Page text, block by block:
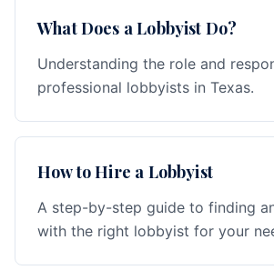
What Does a Lobbyist Do?
Understanding the role and
professional lobbyists in Texas.
How to Hire a Lobbyist
A step-by-step guide to finding
with the right lobbyist for your